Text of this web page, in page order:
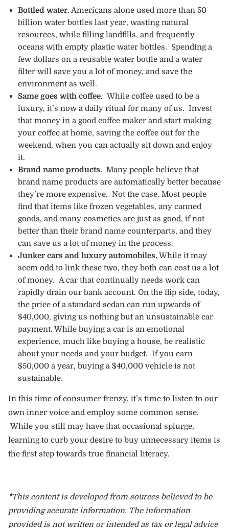
Bottled water. Americans alone used more than 50
billion water bottles last year, wasting natural
resources, while filling landfills, and frequently
oceans with empty plastic water bottles. Spending a
few dollars on a reusable water bottle and a water
filter will save you a lot of money, and save the
environment as well.
Same goes with coffee. While coffee used to be a
luxury, it’s now a daily ritual for many of us. Invest
that money in a good coffee maker and start making
your coffee at home, saving the coffee out for the
weekend, when you can actually sit down and enjoy
it.
Brand name products. Many people believe that
brand name products are automatically better because
they’re more expensive. Not the case. Most people
find that items like frozen vegetables, any canned
goods, and many cosmetics are just as good, if not
better than their brand name counterparts, and they
can save us a lot of money in the process.
Junker cars and luxury automobiles. While it may
seem odd to link these two, they both can cost us a lot
of money. A car that continually needs work can
rapidly drain our bank account. On the flip side, today,
the price of a standard sedan can run upwards of
$40,000, giving us nothing but an unsustainable car
payment. While buying a car is an emotional
experience, much like buying a house, be realistic
about your needs and your budget. If you earn
$50,000 a year, buying a $40,000 vehicle is not
sustainable.
In this time of consumer frenzy, it’s time to listen to our
own inner voice and employ some common sense.
While you still may have that occasional splurge,
learning to curb your desire to buy unnecessary items is
the first step towards true financial literacy.
*This content is developed from sources believed to be
providing accurate information. The information
provided is not written or intended as tax or legal advice